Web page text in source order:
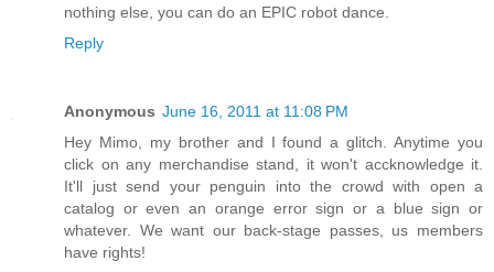
nothing else, you can do an EPIC robot dance.
Reply
Anonymous June 16, 2011 at 11:08 PM
Hey Mimo, my brother and I found a glitch. Anytime you
click on any merchandise stand, it won't accknowledge it.
It'll just send your penguin into the crowd with open a
catalog or even an orange error sign or a blue sign or
whatever. We want our back-stage passes, us members
have rights!